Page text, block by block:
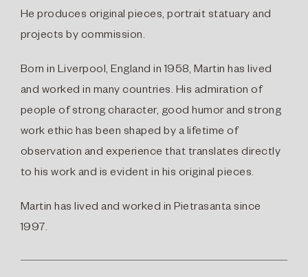
He produces original pieces, portrait statuary and
projects by commission.
Born in Liverpool, England in 1958, Martin has lived
and worked in many countries. His admiration of
people of strong character, good humor and strong
work ethic has been shaped by a lifetime of
observation and experience that translates directly
to his work and is evident in his original pieces.
Martin has lived and worked in Pietrasanta since
1997.